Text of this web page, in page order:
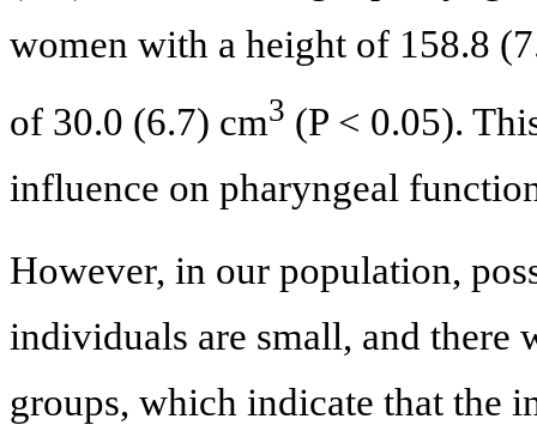
women with a height of 158.8
of 30.0 (6.7) cm3 (P < 0.05).
influence on pharyngeal
However, in our population,
individuals are small, and there
groups, which indicate that the